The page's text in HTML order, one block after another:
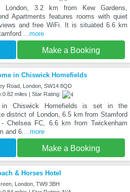
London, 3.2 km from Kew Gardens,
Apartments features rooms with quiet
and free WiFi. It is situated 6.6 km
...more
Make a Booking
in Chiswick Homefields
Road, London, SW14 8QD
miles | Star Rating:
in Chiswick Homefields is set in the
district of London, 6.5 km from Stamford
- Chelsea FC, 6.6 km from Twickenham
and 6....more
Make a Booking
& Horses Hotel
London, TW9 3BH